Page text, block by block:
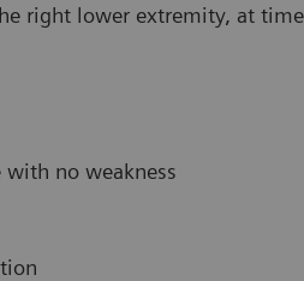
right lower extremity, at
no weakness